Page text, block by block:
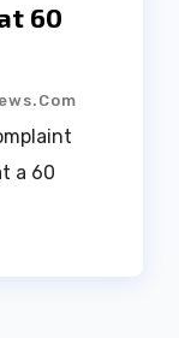
60
a 60